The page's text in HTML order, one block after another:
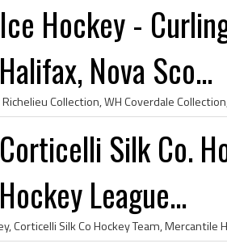
Ice Hockey -
Halifax, Nova Sco...
Corticelli Silk Co.
Hockey League...